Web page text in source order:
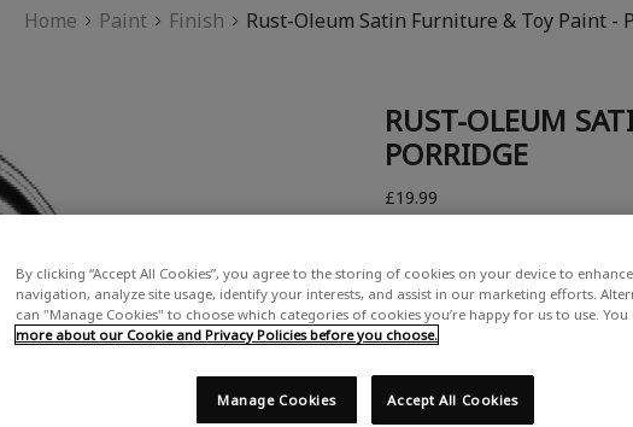
Home Paint Finish Rust-Oleum Satin Furniture & Toy Paint -
RUST-OLEUM
PORRIDGE
£19.99
COLOUR DESCRIPTION:
Comforting beige with a hint of
COLOUR GROUP:
Beige
By clicking “Accept All Cookies”, you agree to the storing of cookies on your device to
navigation, analyze site usage, identify your interests, and assist in our marketing efforts.
can "Manage Cookies" to choose which categories of cookies you’re happy for us to use. You
more about our Cookie and Privacy Policies before you choose.
Accept All Cookies
Manage Cookies